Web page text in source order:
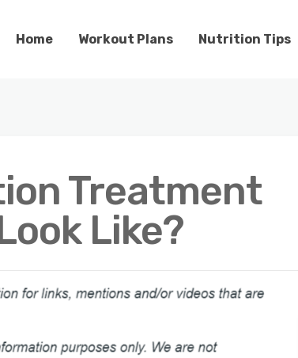
Home Workout Plans Nutrition Tips
Treatment
Like?